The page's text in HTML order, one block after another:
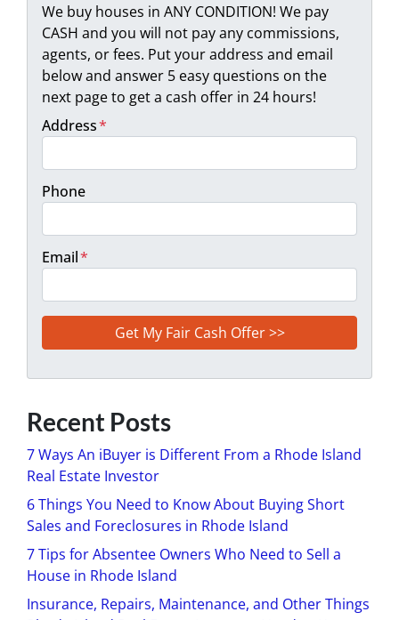
We buy houses in ANY CONDITION! We pay
CASH and you will not pay any commissions,
agents, or fees. Put your address and email
below and answer 5 easy questions on the
next page to get a cash offer in 24 hours!
Address*
Phone
Email*
Recent Posts
7 Ways An iBuyer is Different From a Rhode Island
Real Estate Investor
6 Things You Need to Know About Buying Short
Sales and Foreclosures in Rhode Island
7 Tips for Absentee Owners Who Need to Sell a
House in Rhode Island
Insurance, Repairs, Maintenance, and Other Things